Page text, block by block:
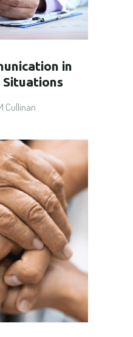
in
Situations
Cullinan